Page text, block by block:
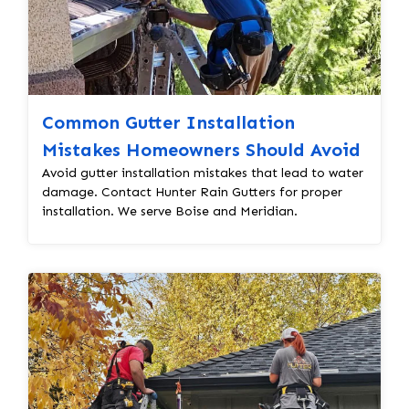
Common Gutter Installation
Mistakes Homeowners Should Avoid
Avoid gutter installation mistakes that lead to water
damage. Contact Hunter Rain Gutters for proper
installation. We serve Boise and Meridian.